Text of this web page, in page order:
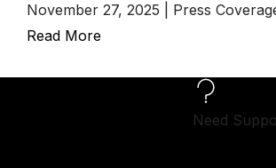
November 27, 2025 | Press
Read More
Need